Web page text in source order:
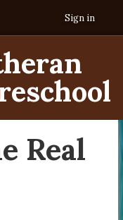
Sign in
Real